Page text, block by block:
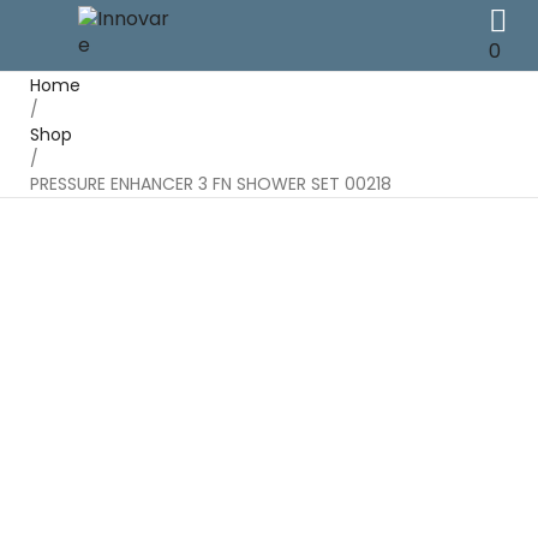
0
Home
/
Shop
/
PRESSURE ENHANCER 3 FN SHOWER SET 00218